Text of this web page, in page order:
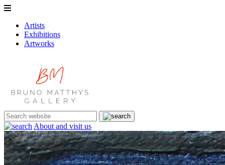
Artists
Exhibitions
Artworks
About and visit us